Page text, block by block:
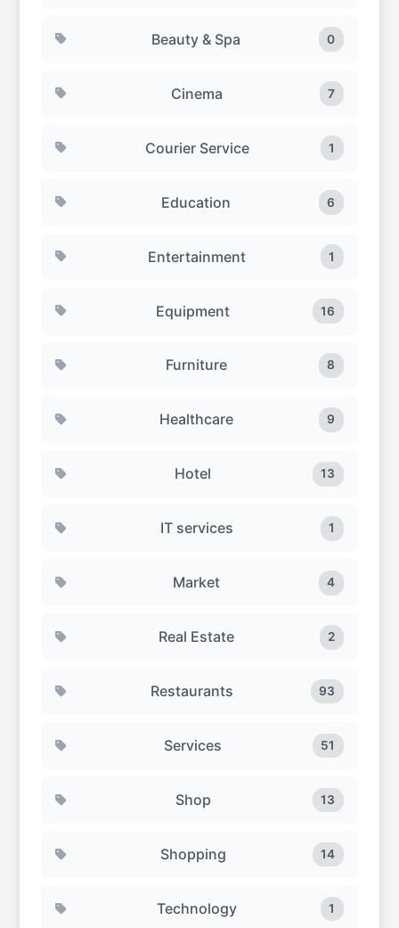
Beauty & Spa 0
Cinema 7
Courier Service 1
Education 6
Entertainment 1
Equipment 16
Furniture 8
Healthcare 9
Hotel 13
IT services 1
Market 4
Real Estate 2
Restaurants 93
Services 51
Shop 13
Shopping 14
Technology 1